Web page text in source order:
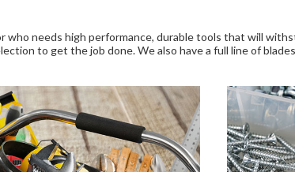
needs high performance, durable tools that will
to get the job done. We also have a full line of